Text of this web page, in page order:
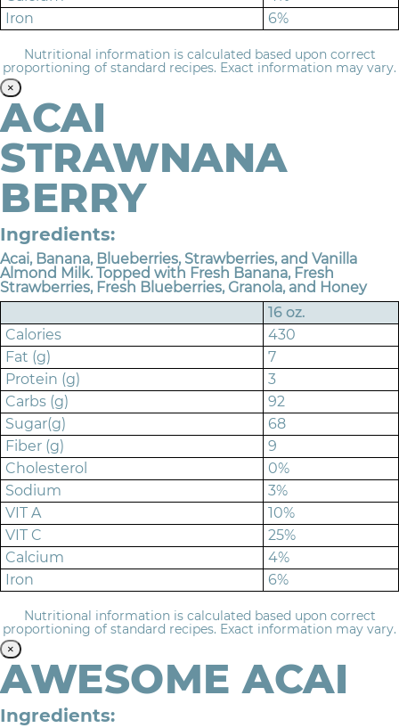
Iron
6%
Nutritional information is calculated based upon correct
proportioning of standard recipes. Exact information may vary.
×
ACAI
STRAWNANA
BERRY
Ingredients:
Acai, Banana, Blueberries, Strawberries, and Vanilla
Almond Milk. Topped with Fresh Banana, Fresh
Strawberries, Fresh Blueberries, Granola, and Honey
16 oz.
Calories
430
Fat (g)
7
Protein (g)
3
Carbs (g)
92
Sugar(g)
68
Fiber (g)
9
Cholesterol
0%
Sodium
3%
VIT A
10%
VIT C
25%
Calcium
4%
Iron
6%
Nutritional information is calculated based upon correct
proportioning of standard recipes. Exact information may vary.
×
AWESOME ACAI
Ingredients: